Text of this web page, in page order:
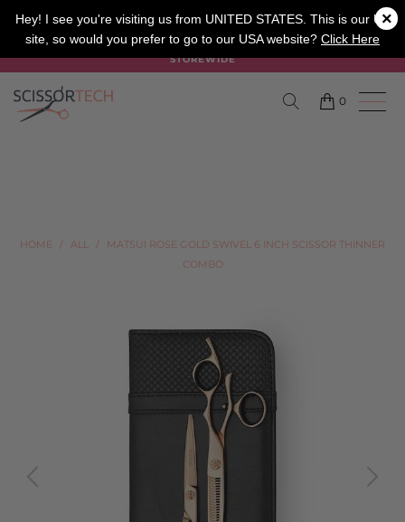
Hey! I see you're visiting us from UNITED STATES. This is our UK
site, so would you prefer to go to our USA website? Click Here
×
SALON BARBER APPRENTICE
SUMMER SALE ON NOW USE CODE "SUMMER" TO SAVE 20%
STOREWIDE
0
HOME / ALL /
MATSUI ROSE GOLD SWIVEL 6 INCH SCISSOR THINNER
COMBO